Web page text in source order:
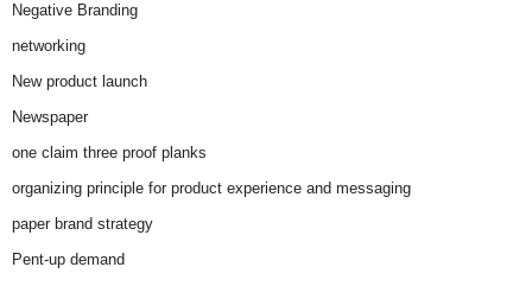
Negative Branding
networking
New product launch
Newspaper
one claim three proof planks
organizing principle for product experience and messaging
paper brand strategy
Pent-up demand